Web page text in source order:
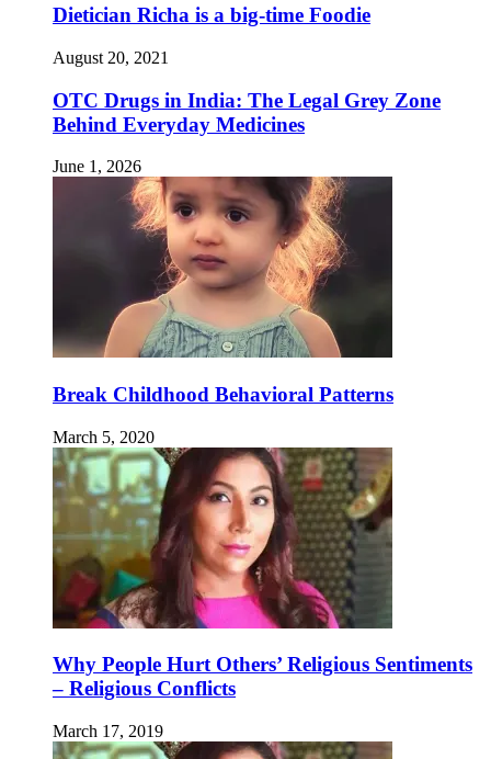
Dietician Richa is a big-time Foodie
August 20, 2021
OTC Drugs in India: The Legal Grey Zone
Behind Everyday Medicines
June 1, 2026
Break Childhood Behavioral Patterns
March 5, 2020
Why People Hurt Others’ Religious Sentiments
– Religious Conflicts
March 17, 2019